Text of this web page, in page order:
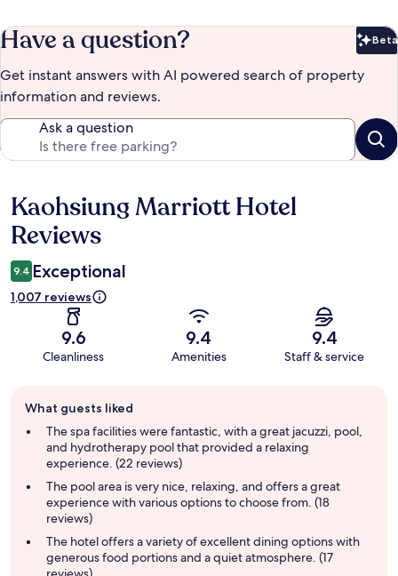
Have a question? Beta
Get instant answers with AI powered search of property
information and reviews.
Ask a question
Reviews
Kaohsiung Marriott Hotel
Reviews
9.4 Exceptional
1,007 reviews
9.6
Cleanliness
9.4
Amenities
9.4
Staff & service
review
summary
What guests liked
The spa facilities were fantastic, with a great jacuzzi, pool,
and hydrotherapy pool that provided a relaxing
experience. (22 reviews)
The pool area is very nice, relaxing, and offers a great
experience with various options to choose from. (18
reviews)
The hotel offers a variety of excellent dining options with
generous food portions and a quiet atmosphere. (17